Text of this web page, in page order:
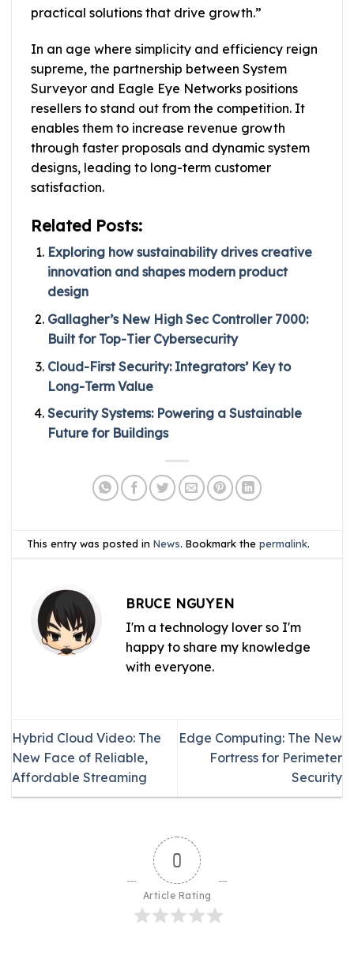
practical solutions that drive growth.”
In an age where simplicity and efficiency reign
supreme, the partnership between System
Surveyor and Eagle Eye Networks positions
resellers to stand out from the competition. It
enables them to increase revenue growth
through faster proposals and dynamic system
designs, leading to long-term customer
satisfaction.
Related Posts:
Exploring how sustainability drives creative
innovation and shapes modern product
design
Gallagher’s New High Sec Controller 7000:
Built for Top-Tier Cybersecurity
Cloud-First Security: Integrators’ Key to
Long-Term Value
Security Systems: Powering a Sustainable
Future for Buildings
This entry was posted inNews. Bookmark thepermalink.
BRUCE NGUYEN
I'm a technology lover so I'm
happy to share my knowledge
with everyone.
Hybrid Cloud Video: The
New Face of Reliable,
Affordable Streaming
Edge Computing: The New
Fortress for Perimeter
Security
0
Article Rating